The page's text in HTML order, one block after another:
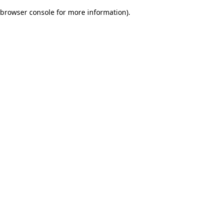
browser console for more information).